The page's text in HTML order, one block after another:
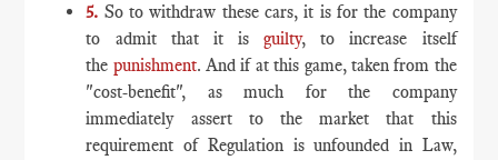
5. So to withdraw these cars, it is for the company
to admit that it isguilty, to increase itself
the punishment. And if at this game, taken from the
"cost-benefit", as much for the company
immediately assert to the market that this
requirement of Regulation is unfounded in Law,